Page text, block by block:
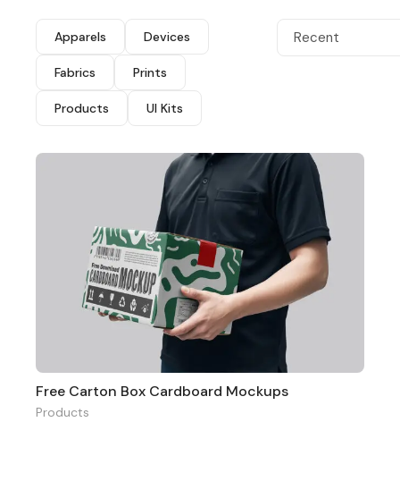
Apparels Devices
Fabrics Prints
Products UI Kits
Recent
Free Carton Box Cardboard Mockups
Products